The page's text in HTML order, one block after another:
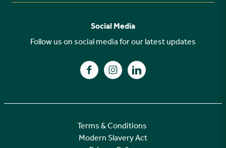
FAQs
Your buying journey
Customer Care
Social Media
Follow us on social media for our latest updates
Find us on Facebook
Find us on Instagram
Find us on LinkedIn
Terms & Conditions
Modern Slavery Act